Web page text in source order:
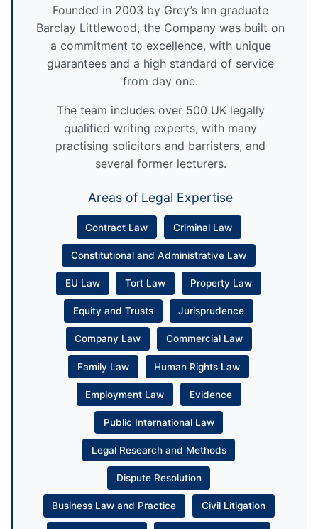
Founded in 2003 by Grey’s Inn graduate
Barclay Littlewood, the Company was built on
a commitment to excellence, with unique
guarantees and a high standard of service
from day one.
The team includes over 500 UK legally
qualified writing experts, with many
practising solicitors and barristers, and
several former lecturers.
Areas of Legal Expertise
Contract Law Criminal Law
Constitutional and Administrative Law
EU Law Tort Law Property Law
Equity and Trusts Jurisprudence
Company Law Commercial Law
Family Law Human Rights Law
Employment Law Evidence
Public International Law
Legal Research and Methods
Dispute Resolution
Business Law and Practice Civil Litigation